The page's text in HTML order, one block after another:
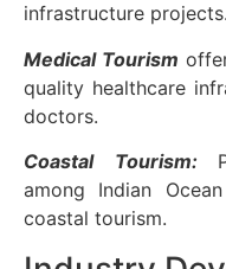
infrastructure projects.
Medical Tourism
quality healthcare
doctors.
Coastal Tourism:
among Indian
coastal tourism.